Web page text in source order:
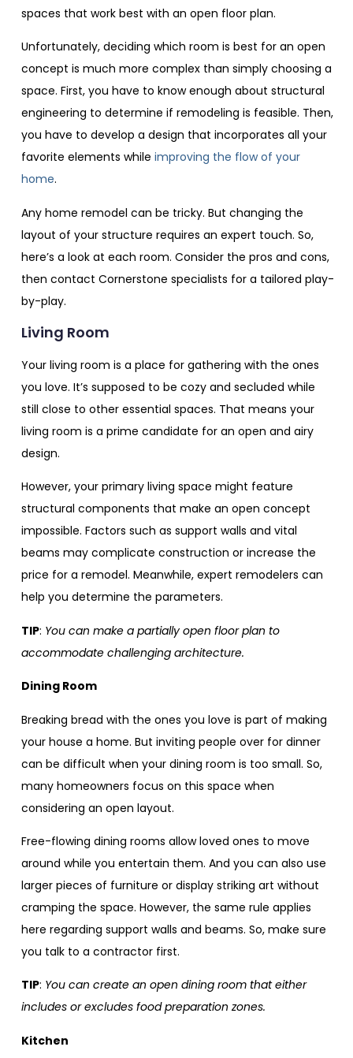
spaces that work best with an open floor plan.
Unfortunately, deciding which room is best for an open
concept is much more complex than simply choosing a
space. First, you have to know enough about structural
engineering to determine if remodeling is feasible. Then,
you have to develop a design that incorporates all your
favorite elements while improving the flow of your
home.
Any home remodel can be tricky. But changing the
layout of your structure requires an expert touch. So,
here’s a look at each room. Consider the pros and cons,
then contact Cornerstone specialists for a tailored play-
by-play.
Living Room
Your living room is a place for gathering with the ones
you love. It’s supposed to be cozy and secluded while
still close to other essential spaces. That means your
living room is a prime candidate for an open and airy
design.
However, your primary living space might feature
structural components that make an open concept
impossible. Factors such as support walls and vital
beams may complicate construction or increase the
price for a remodel. Meanwhile, expert remodelers can
help you determine the parameters.
TIP: You can make a partially open floor plan to
accommodate challenging architecture.
Dining Room
Breaking bread with the ones you love is part of making
your house a home. But inviting people over for dinner
can be difficult when your dining room is too small. So,
many homeowners focus on this space when
considering an open layout.
Free-flowing dining rooms allow loved ones to move
around while you entertain them. And you can also use
larger pieces of furniture or display striking art without
cramping the space. However, the same rule applies
here regarding support walls and beams. So, make sure
you talk to a contractor first.
TIP: You can create an open dining room that either
includes or excludes food preparation zones.
Kitchen